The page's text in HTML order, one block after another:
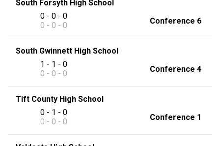
South Forsyth High School
0 - 0 - 0
0 - 0 - 0
Conference 6
South Gwinnett High School
1 - 1 - 0
0 - 0 - 0
Conference 4
Tift County High School
0 - 1 - 0
0 - 0 - 0
Conference 1